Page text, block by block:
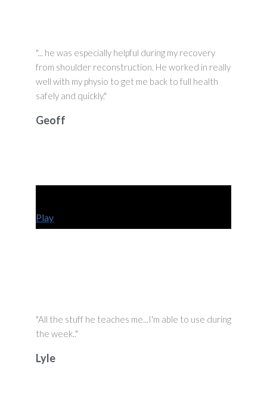
"... he was especially helpful during my recovery
from shoulder reconstruction. He worked in really
well with my physio to get me back to full health
safely and quickly."
Geoff
Play
"All the stuff he teaches me...I'm able to use during
the week.."
Lyle